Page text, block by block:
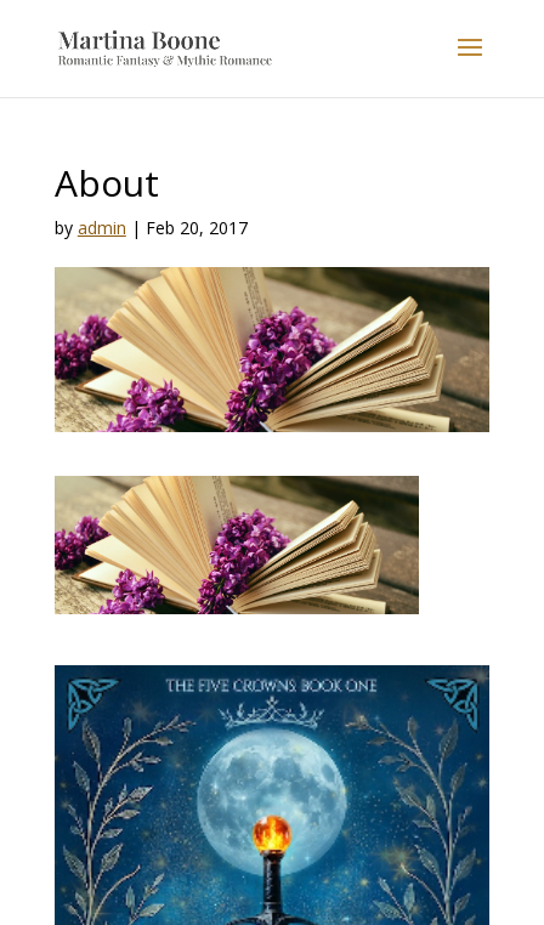
About
by admin | Feb 20, 2017